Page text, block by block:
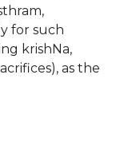
for such
krishNa,
as the